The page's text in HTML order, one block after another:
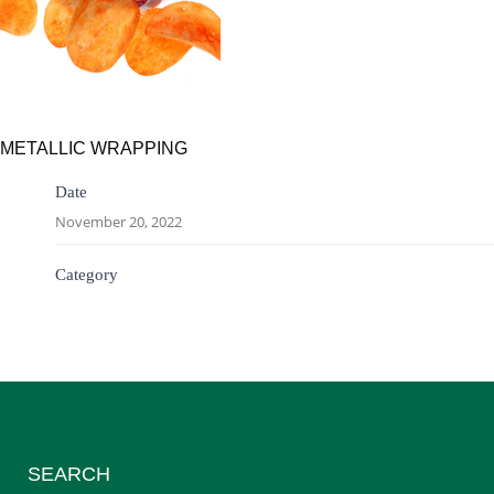
METALLIC WRAPPING
Date
November 20, 2022
Category
SEARCH